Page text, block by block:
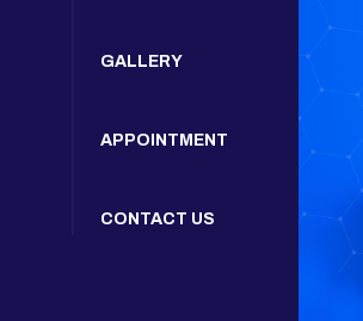
GALLERY
APPOINTMENT
CONTACT US